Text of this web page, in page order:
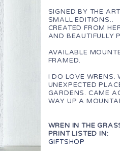
SIGNED BY THE
SMALL EDITIONS..
CREATED FROM
AND BEAUTIFULLY
AVAILABLE
FRAMED.
I DO LOVE WRENS.
UNEXPECTED
GARDENS. CAME
WAY UP A
WREN IN THE
PRINT LISTED IN:
GIFTSHOP